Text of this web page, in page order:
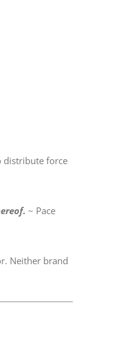
distribute force
~ Pace
Neither brand